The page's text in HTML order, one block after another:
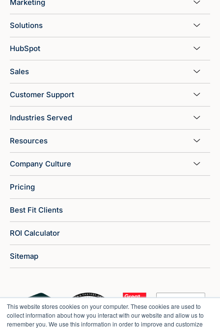
This website stores cookies on your computer. These cookies are used to
collect information about how you interact with our website and allow us to
remember you. We use this information in order to improve and customize
Marketing
Solutions
HubSpot
Sales
Customer Support
Industries Served
Resources
Company Culture
Pricing
Best Fit Clients
ROI Calculator
Sitemap